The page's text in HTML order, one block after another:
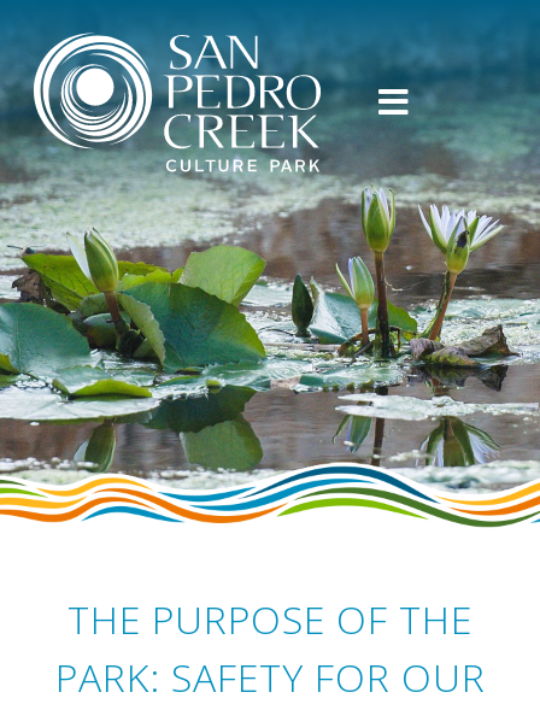
THE PURPOSE OF THE
PARK: SAFETY FOR OUR